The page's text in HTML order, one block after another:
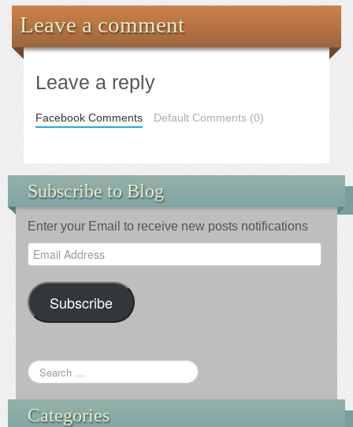
Leave a comment
Leave a reply
Facebook Comments Default Comments (0)
Subscribe to Blog
Enter your Email to receive new posts notifications
Email
Address
Subscribe
Categories